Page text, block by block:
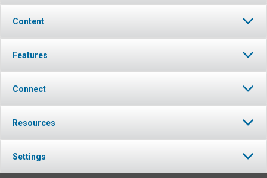
Content
Features
Connect
Resources
Settings